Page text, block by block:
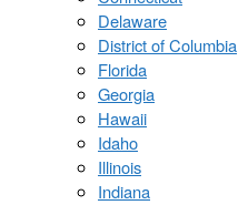
Delaware
District of Columbia
Florida
Georgia
Hawaii
Idaho
Illinois
Indiana